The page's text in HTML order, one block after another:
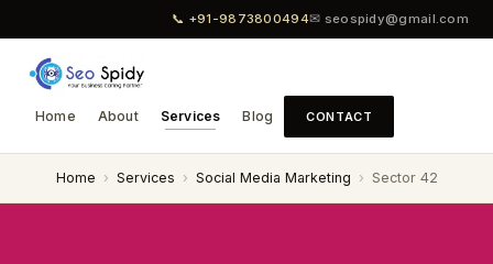
📞 +91-9873800494✉ seospidy@gmail.com
Home About Services Blog CONTACT
Home › Services › Social Media Marketing › Sector 42